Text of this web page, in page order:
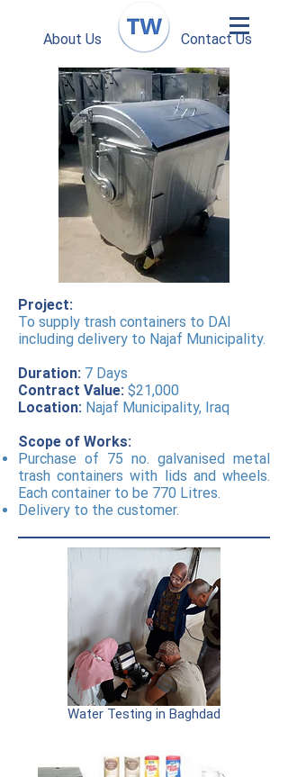
About Us Contact Us
Project:
To supply trash containers to DAI
including delivery to Najaf Municipality.
Duration: 7 Days
Contract Value: $21,000
Location: Najaf Municipality, Iraq
Scope of Works:
Purchase of 75 no. galvanised metal
trash containers with lids and wheels.
Each container to be 770 Litres.
Delivery to the customer.
Water Testing in Baghdad